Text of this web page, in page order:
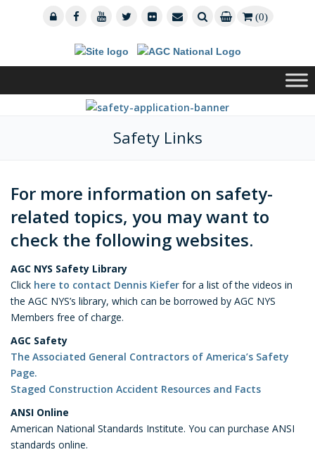
(0)
Safety Links
For more information on safety-
related topics, you may want to
check the following websites.
AGC NYS Safety Library
Click here to contact Dennis Kiefer for a list of the videos in
the AGC NYS’s library, which can be borrowed by AGC NYS
Members free of charge.
AGC Safety
The Associated General Contractors of America’s Safety
Page.
Staged Construction Accident Resources and Facts
ANSI Online
American National Standards Institute. You can purchase ANSI
standards online.